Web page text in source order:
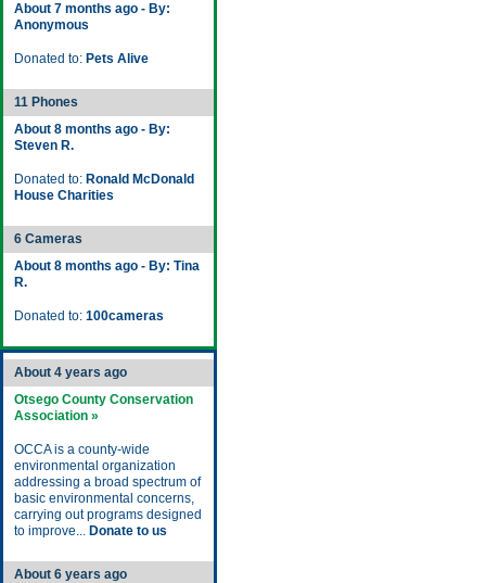
About 7 months ago - By:
Anonymous
Donated to: Pets Alive
11 Phones
About 8 months ago - By:
Steven R.
Donated to: Ronald McDonald
House Charities
6 Cameras
About 8 months ago - By: Tina
R.
Donated to: 100cameras
About 4 years ago
Otsego County Conservation
Association »
OCCA is a county-wide
environmental organization
addressing a broad spectrum of
basic environmental concerns,
carrying out programs designed
to improve... Donate to us
About 6 years ago